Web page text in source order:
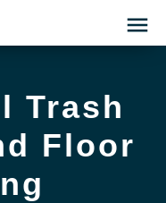
Click
to
Trash
Floor